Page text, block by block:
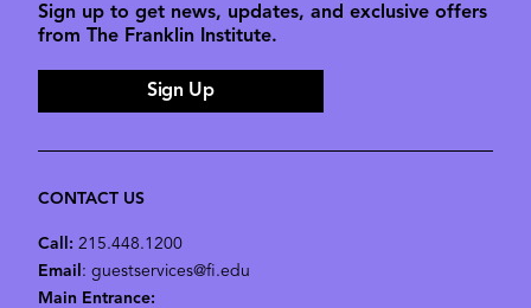
Sign up to get news, updates, and exclusive offers
from The Franklin Institute.
Sign Up
CONTACT US
Call: 215.448.1200
Email: guestservices@fi.edu
Main Entrance: